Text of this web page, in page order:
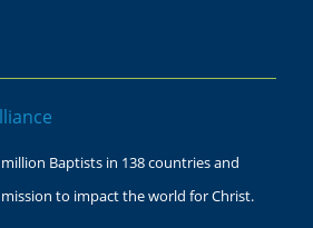
Baptists in 138 countries and
to impact the world for Christ.